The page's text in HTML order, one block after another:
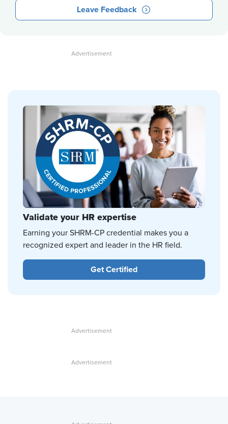
Leave Feedback
Validate your HR expertise
Earning your SHRM-CP credential makes you a
recognized expert and leader in the HR field.
Get Certified